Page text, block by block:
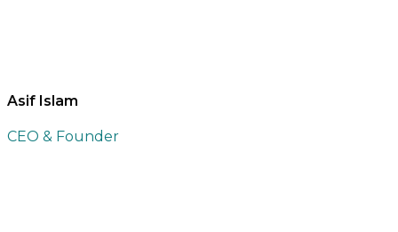
Asif Islam
CEO & Founder